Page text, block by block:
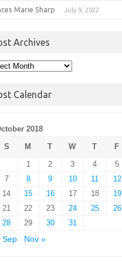
Marie Sharp July 9, 2022
Archives
Calendar
2018
S
M T W T F
1
2 3 4 5
7
8 9 10 11 12
14
15 16 17 18 19
21
22 23 24 25 26
28
29 30
31
Sep
Nov »